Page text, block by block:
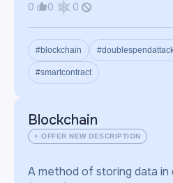
0 0 0
#blockchain
#smartcontract
Blockchain
+ OFFER NEW DESCRIPTION
A method of storing data